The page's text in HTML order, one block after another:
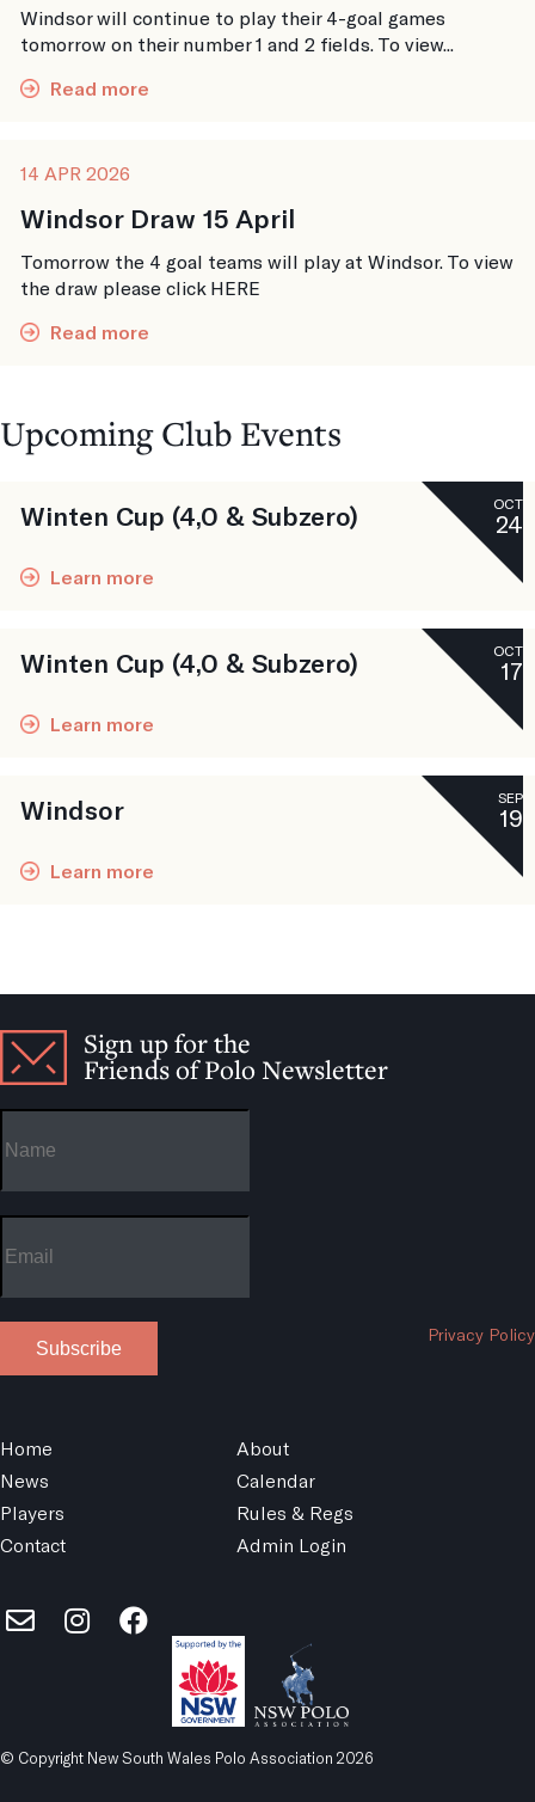
Windsor will continue to play their 4-goal games
tomorrow on their number 1 and 2 fields. To view...
Read more
14 APR 2026
Windsor Draw 15 April
Tomorrow the 4 goal teams will play at Windsor. To view
the draw please click HERE
Read more
Upcoming Club Events
OCT
24
Winten Cup (4,0 & Subzero)
Learn more
OCT
17
Winten Cup (4,0 & Subzero)
Learn more
SEP
19
Windsor
Learn more
Sign up for the
Friends of Polo Newsletter
Privacy Policy
Subscribe
Home
About
News
Calendar
Players
Rules & Regs
Contact
Admin Login
© Copyright New South Wales Polo Association 2026